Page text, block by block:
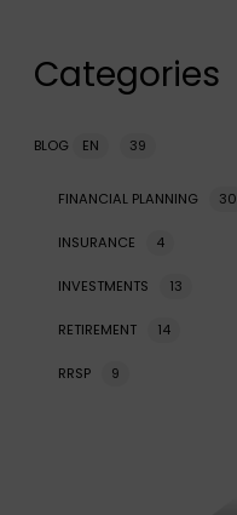
Categories
BLOG EN 39
FINANCIAL PLANNING 30
INSURANCE 4
INVESTMENTS 13
RETIREMENT 14
RRSP 9